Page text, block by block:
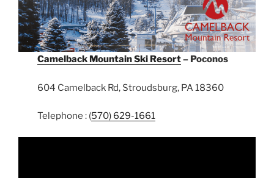
Camelback Mountain Ski Resort– Poconos
604 Camelback Rd, Stroudsburg, PA 18360
Telephone : (570) 629-1661